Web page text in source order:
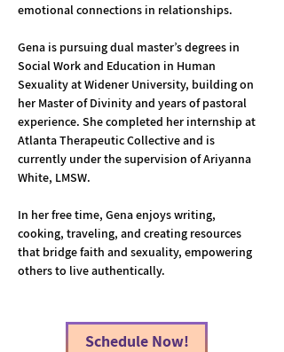
emotional connections in relationships.
Gena is pursuing dual master’s degrees in
Social Work and Education in Human
Sexuality at Widener University, building on
her Master of Divinity and years of pastoral
experience. She completed her internship at
Atlanta Therapeutic Collective and is
currently under the supervision of Ariyanna
White, LMSW.
In her free time, Gena enjoys writing,
cooking, traveling, and creating resources
that bridge faith and sexuality, empowering
others to live authentically.
Schedule Now!